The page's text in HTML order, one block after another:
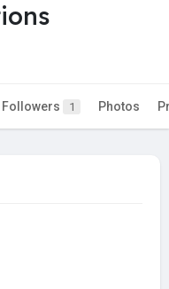
Followers 1 Photos